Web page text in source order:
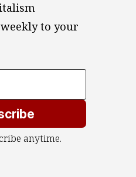
to your
anytime.